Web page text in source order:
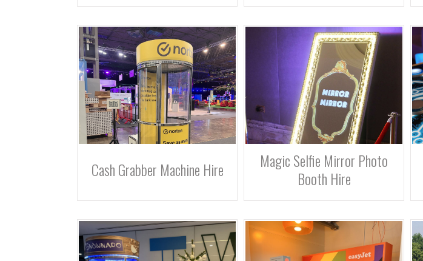
Cash Grabber Machine Hire
Magic Selfie Mirror Photo
Booth Hire